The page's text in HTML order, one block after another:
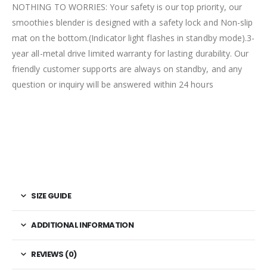
NOTHING TO WORRIES: Your safety is our top priority, our
smoothies blender is designed with a safety lock and Non-slip
mat on the bottom.(Indicator light flashes in standby mode).3-
year all-metal drive limited warranty for lasting durability. Our
friendly customer supports are always on standby, and any
question or inquiry will be answered within 24 hours
SIZE GUIDE
ADDITIONAL INFORMATION
REVIEWS (0)